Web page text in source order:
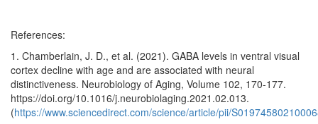
References:
1. Chamberlain, J. D., et al. (2021). GABA levels in ventral visual
cortex decline with age and are associated with neural
distinctiveness. Neurobiology of Aging, Volume 102, 170-177.
https://doi.org/10.1016/j.neurobiolaging.2021.02.013.
(https://www.sciencedirect.com/science/article/pii/